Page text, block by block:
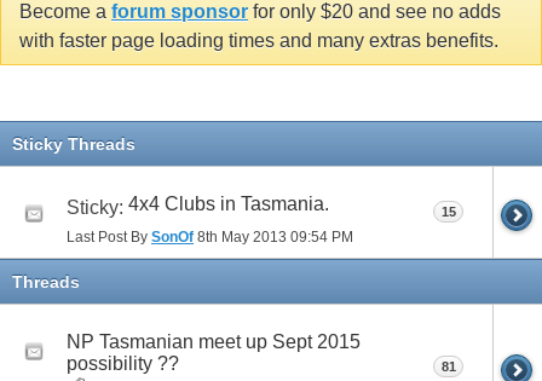
Become a forum sponsor for only $20 and see no adds
with faster page loading times and many extras benefits.
Sticky Threads
Sticky: 4x4 Clubs in Tasmania.
Last Post By SonOf 8th May 2013 09:54 PM
15
Threads
NP Tasmanian meet up Sept 2015
possibility ??
81